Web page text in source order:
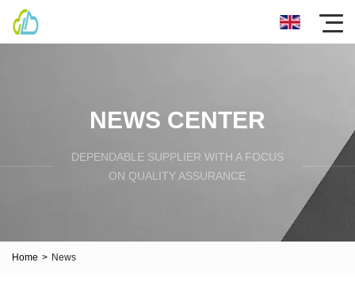
NEWS CENTER
DEPENDABLE SUPPLIER WITH A FOCUS
ON QUALITY ASSURANCE
Home > News